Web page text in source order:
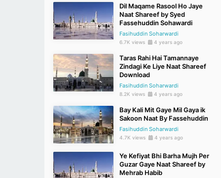
Dil Maqame Rasool Ho Jaye
Naat Shareef by Syed
Fassehuddin Sohawardi
Fasihuddin Soharwardi
6.7K views 4 years ago
Taras Rahi Hai Tamannaye
Zindagi Ke Liye Naat Shareef
Download
Fasihuddin Soharwardi
8.2K views 4 years ago
Bay Kali Mit Gaye Mil Gaya ik
Sakoon Naat By Fassehuddin
Fasihuddin Soharwardi
4.7K views 4 years ago
Ye Kefiyat Bhi Barha Mujh Per
Guzar Gaye Naat Shareef by
Mehrab Habib